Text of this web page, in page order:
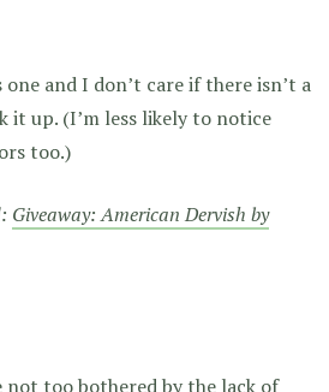
and I don’t care if there isn’t a
it up. (I’m less likely to notice
too.)
Giveaway: American Dervish by
not too bothered by the lack of